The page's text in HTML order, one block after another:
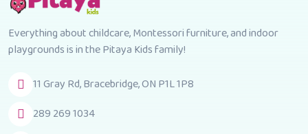
Everything about childcare, Montessori furniture, and indoor
playgrounds is in the Pitaya Kids family!
11 Gray Rd, Bracebridge, ON P1L 1P8
289 269 1034